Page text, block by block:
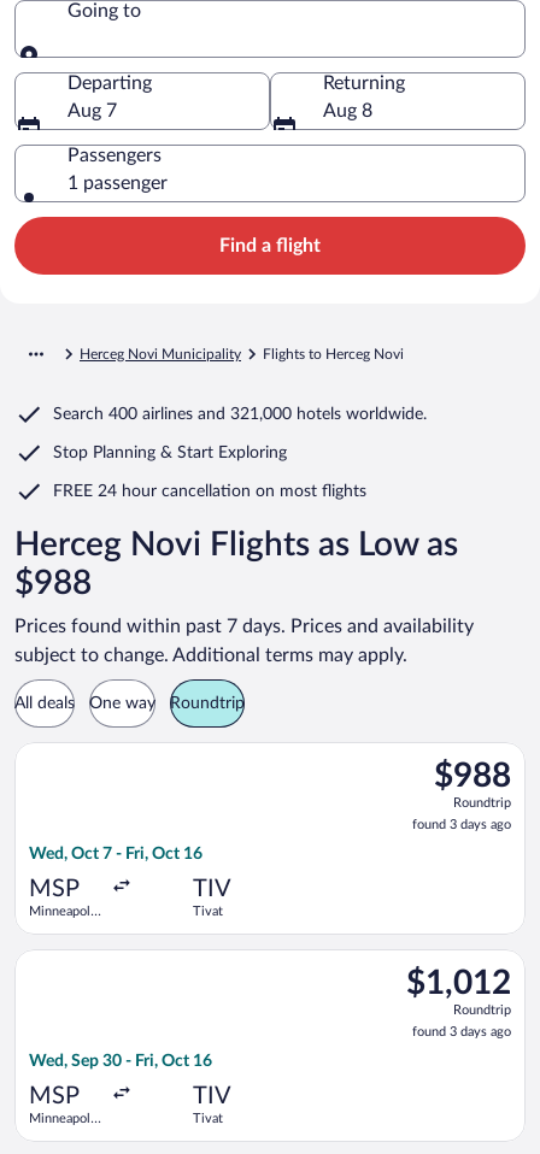
Going to
Going to
Departing
Aug 7
Returning
Aug 8
Passengers
1 passenger
Find a flight
Herceg Novi Municipality Flights to Herceg Novi
Search 400 airlines and 321,000 hotels worldwide.
Stop Planning & Start Exploring
FREE 24 hour cancellation on most flights
Herceg Novi Flights as Low as
$988
Prices found within past 7 days. Prices and availability
subject to change. Additional terms may apply.
All deals One way Roundtrip
$988
Roundtrip,
found
3
$988
Roundtrip
found 3 days ago
Wed, Oct 7 - Fri, Oct 16
MSP
Minneapolis
TIV
Tivat
Select Swiss International Air Lines flight, departing Wed,
$1,012
Roundtrip,
found
3
$1,012
Roundtrip
found 3 days ago
Wed, Sep 30 - Fri, Oct 16
MSP
Minneapolis
TIV
Tivat
Select Swiss International Air Lines flight, departing Wed,